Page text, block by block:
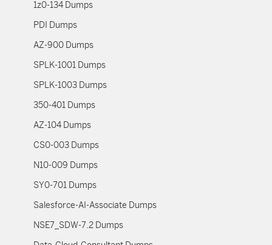
1z0-134 Dumps
PDI Dumps
AZ-900 Dumps
SPLK-1001 Dumps
SPLK-1003 Dumps
350-401 Dumps
AZ-104 Dumps
CS0-003 Dumps
N10-009 Dumps
SY0-701 Dumps
Salesforce-AI-Associate Dumps
NSE7_SDW-7.2 Dumps